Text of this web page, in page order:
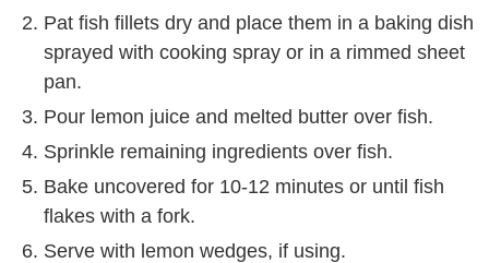
Pat fish fillets dry and place them in a baking dish
sprayed with cooking spray or in a rimmed sheet
pan.
Pour lemon juice and melted butter over fish.
Sprinkle remaining ingredients over fish.
Bake uncovered for 10-12 minutes or until fish
flakes with a fork.
Serve with lemon wedges, if using.